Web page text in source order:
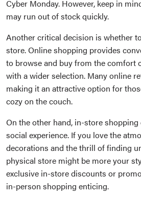
Cyber Monday. However, keep in
may run out of stock quickly.
Another critical decision is whether
store. Online shopping provides
to browse and buy from the comfort
with a wider selection. Many online
making it an attractive option for
cozy on the couch.
On the other hand, in-store shopping
social experience. If you love the
decorations and the thrill of finding
physical store might be more your
exclusive in-store discounts or
in-person shopping enticing.